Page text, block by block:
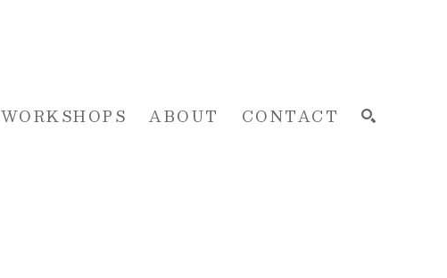
WORKSHOPS ABOUT CONTACT